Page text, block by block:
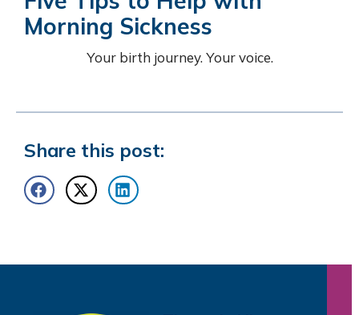
Morning Sickness
Your birth journey. Your voice.
Share this post: